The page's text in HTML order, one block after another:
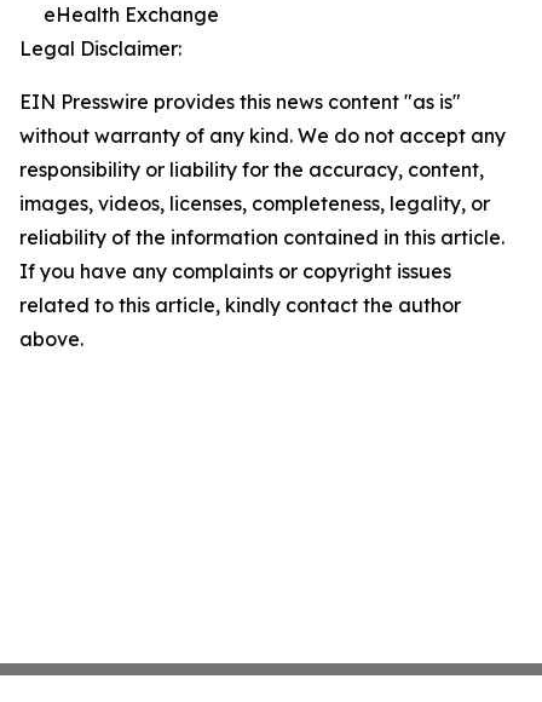
eHealth Exchange
Legal Disclaimer:
EIN Presswire provides this news content "as is"
without warranty of any kind. We do not accept any
responsibility or liability for the accuracy, content,
images, videos, licenses, completeness, legality, or
reliability of the information contained in this article.
If you have any complaints or copyright issues
related to this article, kindly contact the author
above.